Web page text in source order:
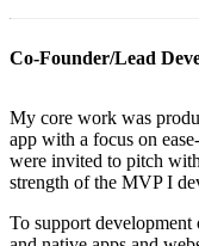
Co-Founder/Lead
My core work was
app with a focus on
were invited to pitch
strength of the MVP I
To support